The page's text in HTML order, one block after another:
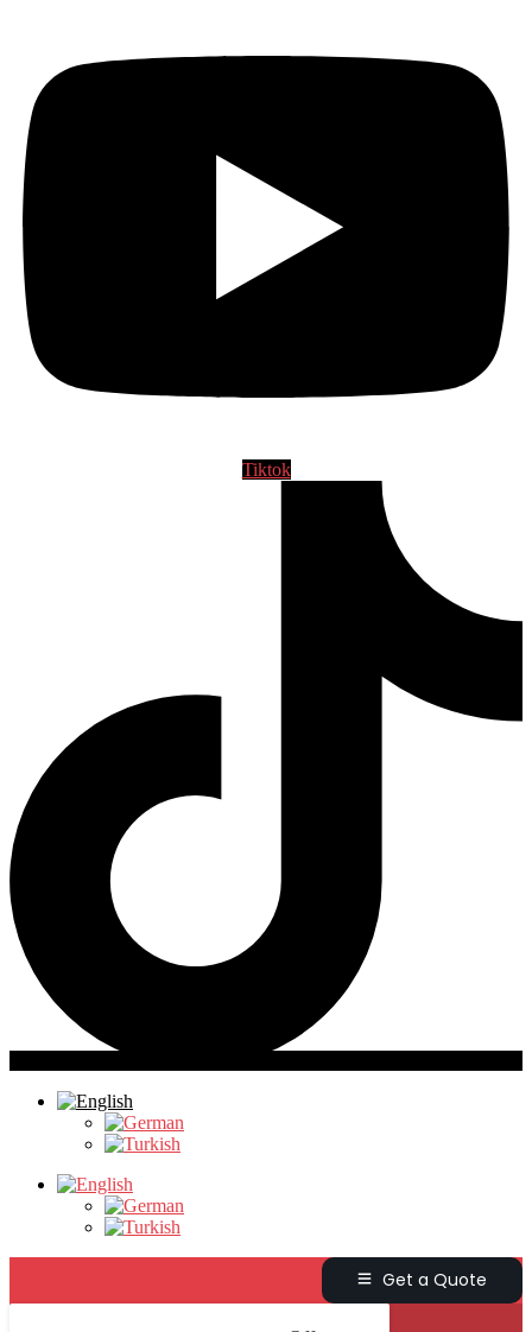
Tiktok
Get a Quote